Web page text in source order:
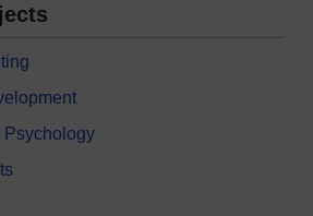
Psychology